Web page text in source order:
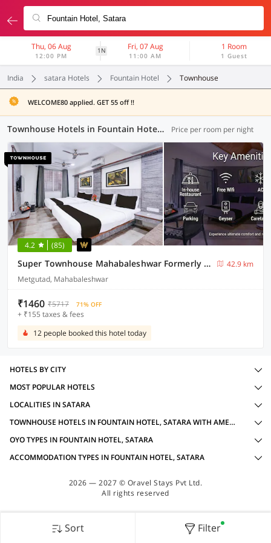
Thu, 06 Aug
12:00 PM
1N Fri, 07 Aug
11:00 AM
1 Room
1 Guest
India satara Hotels Fountain Hotel Townhouse
WELCOME80 applied. GET 55 off !!
Townhouse Hotels in Fountain Hotel, Satara (1 OYO) Price per room per night
4.2 (85)
Super Townhouse Mahabaleshwar Formerly Shiva's Valley
42.9 km
Metgutad, Mahabaleshwar
₹1460 ₹5717 71% OFF
+ ₹155 taxes & fees
12 people booked this hotel today
Sort Filter
HOTELS BY CITY
MOST POPULAR HOTELS
LOCALITIES IN SATARA
TOWNHOUSE HOTELS IN FOUNTAIN HOTEL, SATARA WITH AMENITIES
OYO TYPES IN FOUNTAIN HOTEL, SATARA
ACCOMMODATION TYPES IN FOUNTAIN HOTEL, SATARA
2026 — 2027 © Oravel Stays Pvt Ltd.
All rights reserved